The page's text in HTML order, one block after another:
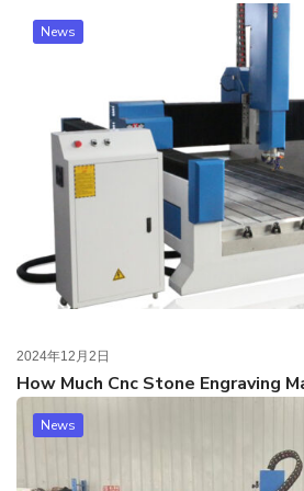
News
2024年12月2日
How Much Cnc Stone Engraving
News